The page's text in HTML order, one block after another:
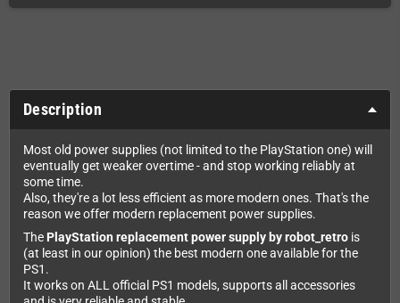
Description
Most old power supplies (not limited to the PlayStation one) will
eventually get weaker overtime - and stop working reliably at
some time.
Also, they're a lot less efficient as more modern ones. That's the
reason we offer modern replacement power supplies.
The PlayStation replacement power supply by robot_retro is
(at least in our opinion) the best modern one available for the
PS1.
It works on ALL official PS1 models, supports all accessories